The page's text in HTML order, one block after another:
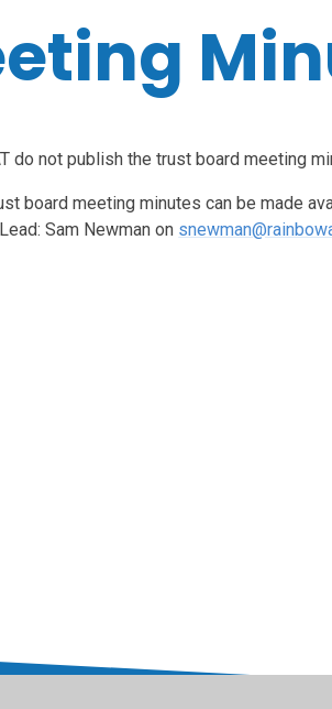
do not publish the trust board meeting
board meeting minutes can be made
Sam Newman on